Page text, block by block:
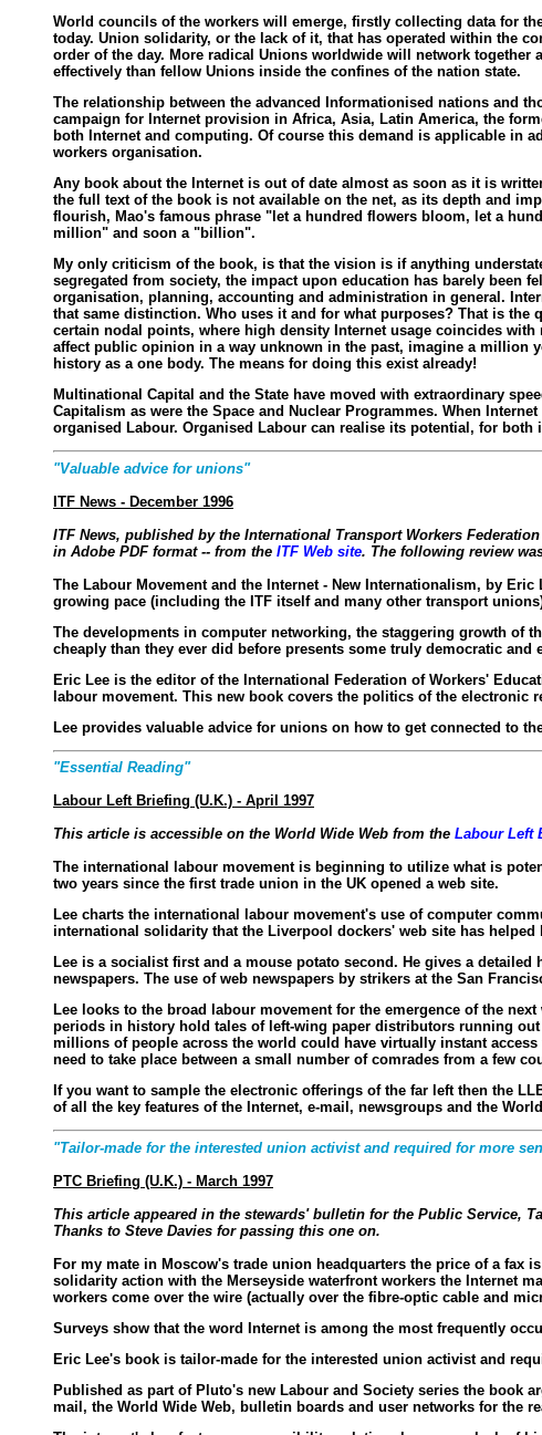
World councils of the workers will emerge, firstly collecting data for
today. Union solidarity, or the lack of it, that has operated within the
order of the day. More radical Unions worldwide will network
effectively than fellow Unions inside the confines of the nation state.
The relationship between the advanced Informationised nations and
campaign for Internet provision in Africa, Asia, Latin America, the
both Internet and computing. Of course this demand is applicable in
workers organisation.
Any book about the Internet is out of date almost as soon as it is
the full text of the book is not available on the net, as its depth and
flourish, Mao's famous phrase "let a hundred flowers bloom, let a
million" and soon a "billion".
My only criticism of the book, is that the vision is if anything
segregated from society, the impact upon education has barely been
organisation, planning, accounting and administration in general.
that same distinction. Who uses it and for what purposes? That is
certain nodal points, where high density Internet usage coincides
affect public opinion in a way unknown in the past, imagine a million
history as a one body. The means for doing this exist already!
Multinational Capital and the State have moved with extraordinary
Capitalism as were the Space and Nuclear Programmes. When
organised Labour. Organised Labour can realise its potential, for
"Valuable advice for unions"
ITF News - December 1996
ITF News, published by the International Transport Workers
in Adobe PDF format -- from the ITF Web site. The following review
The Labour Movement and the Internet - New Internationalism, by
growing pace (including the ITF itself and many other transport
The developments in computer networking, the staggering growth of
cheaply than they ever did before presents some truly democratic
Eric Lee is the editor of the International Federation of Workers'
labour movement. This new book covers the politics of the
Lee provides valuable advice for unions on how to get connected to
"Essential Reading"
Labour Left Briefing (U.K.) - April 1997
This article is accessible on the World Wide Web from the Labour Left
The international labour movement is beginning to utilize what is
two years since the first trade union in the UK opened a web site.
Lee charts the international labour movement's use of computer
international solidarity that the Liverpool dockers' web site has helped
Lee is a socialist first and a mouse potato second. He gives a
newspapers. The use of web newspapers by strikers at the San
Lee looks to the broad labour movement for the emergence of the
periods in history hold tales of left-wing paper distributors running
millions of people across the world could have virtually instant
need to take place between a small number of comrades from a few
If you want to sample the electronic offerings of the far left then the
of all the key features of the Internet, e-mail, newsgroups and the
"Tailor-made for the interested union activist and required for more
PTC Briefing (U.K.) - March 1997
This article appeared in the stewards' bulletin for the Public Service,
Thanks to Steve Davies for passing this one on.
For my mate in Moscow's trade union headquarters the price of a fax
solidarity action with the Merseyside waterfront workers the Internet
workers come over the wire (actually over the fibre-optic cable and
Surveys show that the word Internet is among the most frequently
Eric Lee's book is tailor-made for the interested union activist and
Published as part of Pluto's new Labour and Society series the book
mail, the World Wide Web, bulletin boards and user networks for the